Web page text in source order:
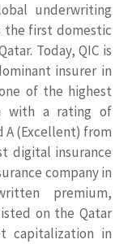
underwriting
the first domestic
Today, QIC is
insurer in
of the highest
with a rating of
A (Excellent) from
digital insurance
company in
premium,
on the Qatar
capitalization in